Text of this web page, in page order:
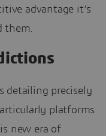
advantage it’s
them.
detailing precisely
platforms
new era of